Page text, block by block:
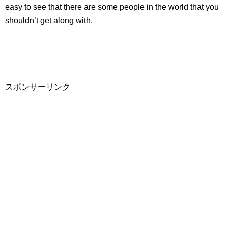
easy to see that there are some people in the world that you
shouldn’t get along with.
スポンサーリンク